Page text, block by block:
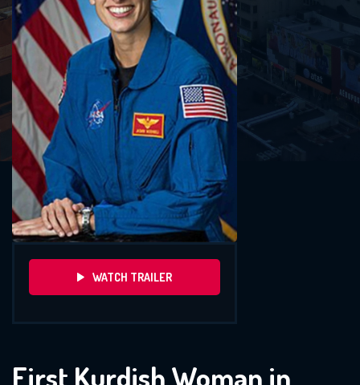
WATCH TRAILER
First Kurdish Woman in